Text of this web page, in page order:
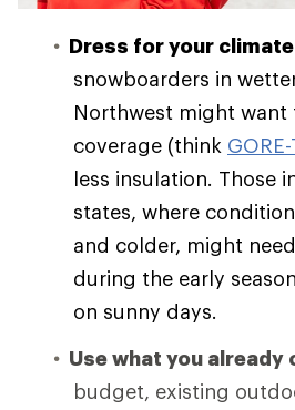
Dress for your
snowboarders in
Northwest might
coverage (think
less insulation. Those
states, where
and colder, might
during the early
on sunny days.
Use what you already
budget, existing